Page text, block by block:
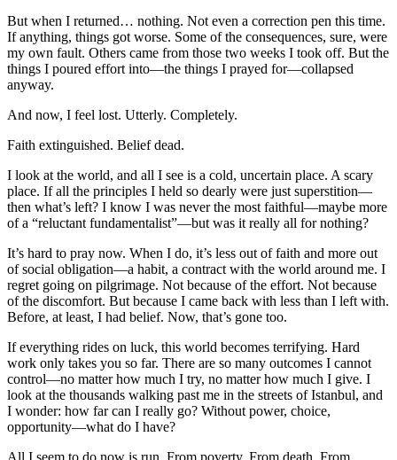
But when I returned… nothing. Not even a correction pen this time.
If anything, things got worse. Some of the consequences, sure, were
my own fault. Others came from those two weeks I took off. But the
things I poured effort into—the things I prayed for—collapsed
anyway.
And now, I feel lost. Utterly. Completely.
Faith extinguished. Belief dead.
I look at the world, and all I see is a cold, uncertain place. A scary
place. If all the principles I held so dearly were just superstition—
then what’s left? I know I was never the most faithful—maybe more
of a “reluctant fundamentalist”—but was it really all for nothing?
It’s hard to pray now. When I do, it’s less out of faith and more out
of social obligation—a habit, a contract with the world around me. I
regret going on pilgrimage. Not because of the effort. Not because
of the discomfort. But because I came back with less than I left with.
Before, at least, I had belief. Now, that’s gone too.
If everything rides on luck, this world becomes terrifying. Hard
work only takes you so far. There are so many outcomes I cannot
control—no matter how much I try, no matter how much I give. I
look at the thousands walking past me in the streets of Istanbul, and
I wonder: how far can I really go? Without power, choice,
opportunity—what do I have?